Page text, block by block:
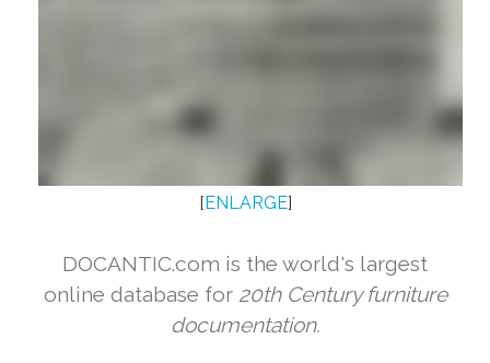
[ENLARGE]
DOCANTIC.com is the world's largest
online database for 20th Century furniture
documentation.